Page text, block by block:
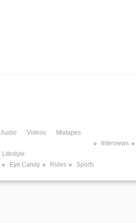
Audio Videos
Mixtapes
Interviews
Lifestyle
Eye Candy Rides Sports